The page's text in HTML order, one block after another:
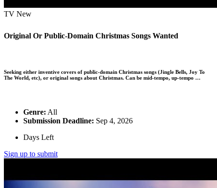
TV New
Original Or Public-Domain Christmas Songs Wanted
Seeking either inventive covers of public-domain Christmas songs (Jingle Bells, Joy To
The World, etc), or original songs about Christmas. Can be mid-tempo, up-tempo …
Genre: All
Submission Deadline: Sep 4, 2026
Days Left
Sign up to submit